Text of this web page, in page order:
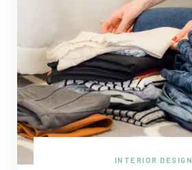
INTERIOR DESIGN